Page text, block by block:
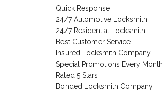
Quick Response
24/7 Automotive Locksmith
24/7 Residential Locksmith
Best Customer Service
Insured Locksmith Company
Special Promotions Every Month
Rated 5 Stars
Bonded Locksmith Company